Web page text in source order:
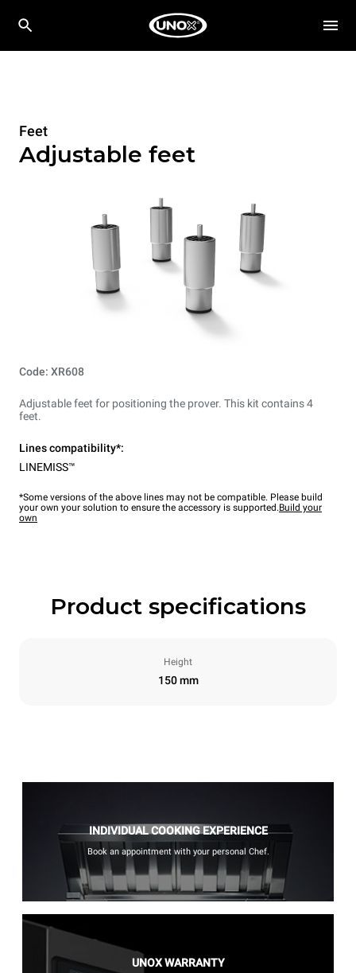
Feet
Adjustable feet
Code: XR608
Adjustable feet for positioning the prover. This kit contains 4
feet.
Lines compatibility*:
LINEMISS™
*Some versions of the above lines may not be compatible. Please build
your own your solution to ensure the accessory is supported.Build your
own
Product specifications
Height
150 mm
INDIVIDUAL COOKING EXPERIENCE
Book an appointment with your personal Chef.
UNOX WARRANTY